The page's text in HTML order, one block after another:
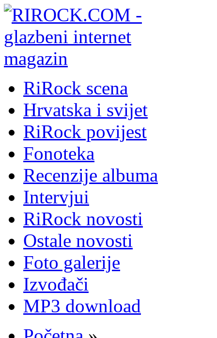
RiRock scena
Hrvatska i svijet
RiRock povijest
Fonoteka
Recenzije albuma
Intervjui
RiRock novosti
Ostale novosti
Foto galerije
Izvođači
MP3 download